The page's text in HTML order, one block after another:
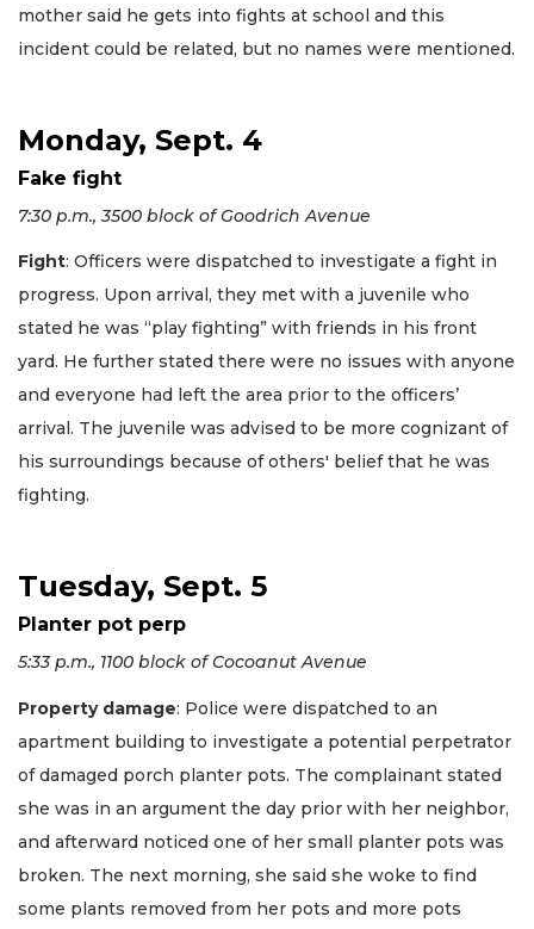
mother said he gets into fights at school and this
incident could be related, but no names were mentioned.
Monday, Sept. 4
Fake fight
7:30 p.m., 3500 block of Goodrich Avenue
Fight: Officers were dispatched to investigate a fight in
progress. Upon arrival, they met with a juvenile who
stated he was “play fighting” with friends in his front
yard. He further stated there were no issues with anyone
and everyone had left the area prior to the officers’
arrival. The juvenile was advised to be more cognizant of
his surroundings because of others' belief that he was
fighting.
Tuesday, Sept. 5
Planter pot perp
5:33 p.m., 1100 block of Cocoanut Avenue
Property damage: Police were dispatched to an
apartment building to investigate a potential perpetrator
of damaged porch planter pots. The complainant stated
she was in an argument the day prior with her neighbor,
and afterward noticed one of her small planter pots was
broken. The next morning, she said she woke to find
some plants removed from her pots and more pots